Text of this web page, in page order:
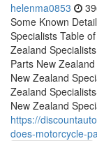
helenma0853
Some Known
Specialists Table
Zealand
Parts New
New Zealand
Zealand
New Zealand
https://
does-motorcycle-